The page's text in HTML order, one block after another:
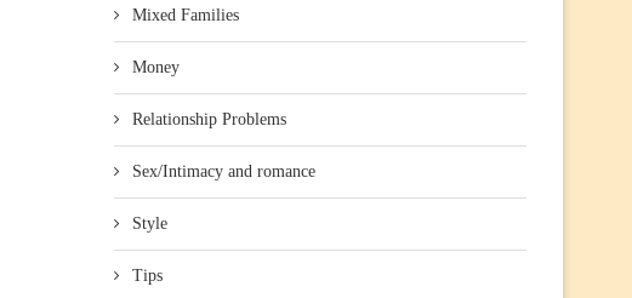
Mixed Families
Money
Relationship Problems
Sex/Intimacy and romance
Style
Tips